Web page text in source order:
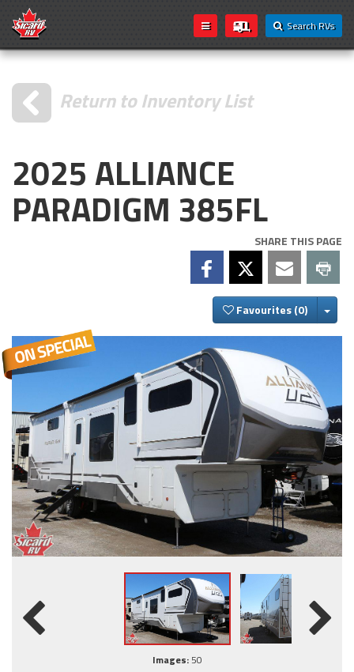
Search RVs
Return to Inventory List
2025 ALLIANCE
PARADIGM 385FL
SHARE THIS PAGE
Favourites
Images: 50